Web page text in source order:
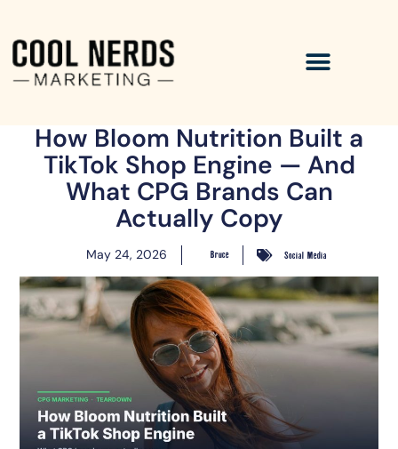
How Bloom Nutrition Built a
TikTok Shop Engine — And
What CPG Brands Can
Actually Copy
May 24, 2026 Bruce Social Media